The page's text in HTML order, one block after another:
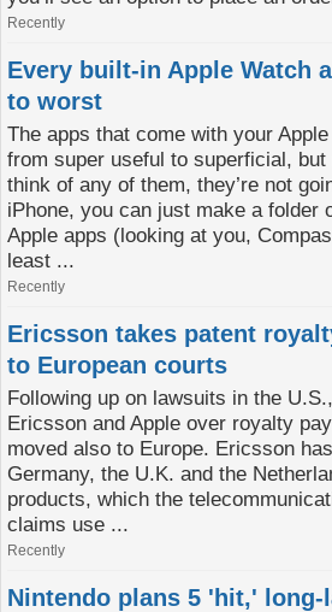
Recently
Every built-in Apple Watch
to worst
The apps that come with your
from super useful to superficial,
think of any of them, they’re not
iPhone, you can just make a folder
Apple apps (looking at you,
least ...
Recently
Ericsson takes patent
to European courts
Following up on lawsuits in the
Ericsson and Apple over royalty
moved also to Europe. Ericsson
Germany, the U.K. and the
products, which the
claims use ...
Recently
Nintendo plans 5 'hit,' long-